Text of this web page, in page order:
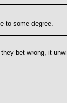
to some degree.
bet wrong, it